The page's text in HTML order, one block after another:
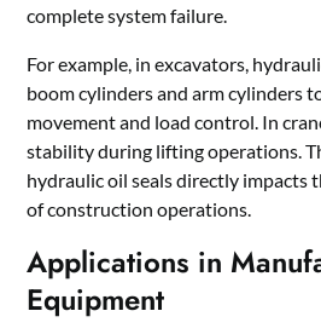
complete system failure.
For example, in excavators,
boom cylinders and arm cylinders
movement and load control. In
stability during lifting operations.
hydraulic oil seals directly impacts
of construction operations.
Applications in
Equipment